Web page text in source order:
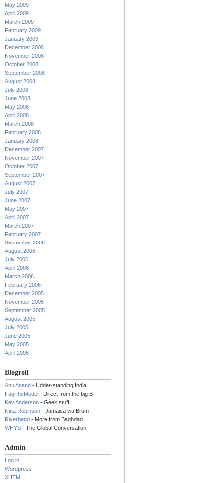
May 2009
April 2009
March 2009
February 2009
January 2009
December 2008
November 2008
October 2008
September 2008
August 2008
July 2008
June 2008
May 2008
April 2008
March 2008
February 2008
January 2008
December 2007
November 2007
October 2007
September 2007
August 2007
July 2007
June 2007
May 2007
April 2007
March 2007
February 2007
September 2006
August 2006
July 2006
April 2006
March 2006
February 2006
December 2005
November 2005
September 2005
August 2005
July 2005
June 2005
May 2005
April 2005
Blogroll
Anu Anand - Udder-standing India
IraqTheModel - Direct from the big B
Kev Anderson - Geek stuff
Nina Robinson - Jamaica via Brum
Riverbend - More from Baghdad
WHYS - The Global Conversation
Admin
Log in
Wordpress
XHTML